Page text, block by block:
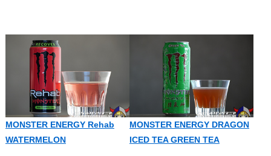
MONSTER ENERGY Rehab
WATERMELON
MONSTER ENERGY DRAGON
ICED TEA GREEN TEA